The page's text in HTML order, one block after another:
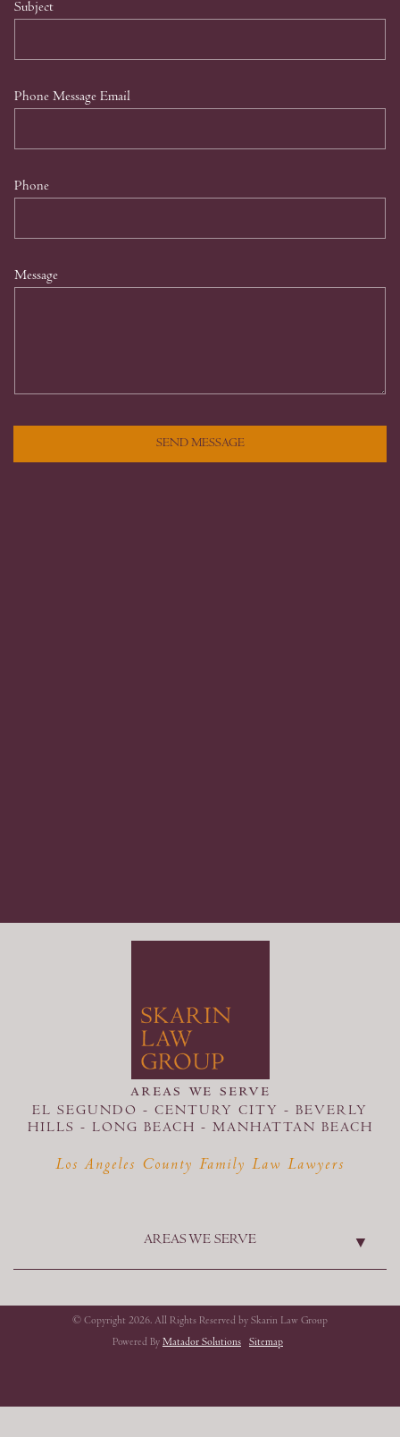
Subject
Phone Message Email
Phone
Message
SEND MESSAGE
areas we serve
EL SEGUNDO - CENTURY CITY - BEVERLY
HILLS - LONG BEACH - MANHATTAN BEACH
Los Angeles County Family Law Lawyers
AREAS WE SERVE
© Copyright 2026. All Rights Reserved by Skarin Law Group
Powered By Matador Solutions Sitemap